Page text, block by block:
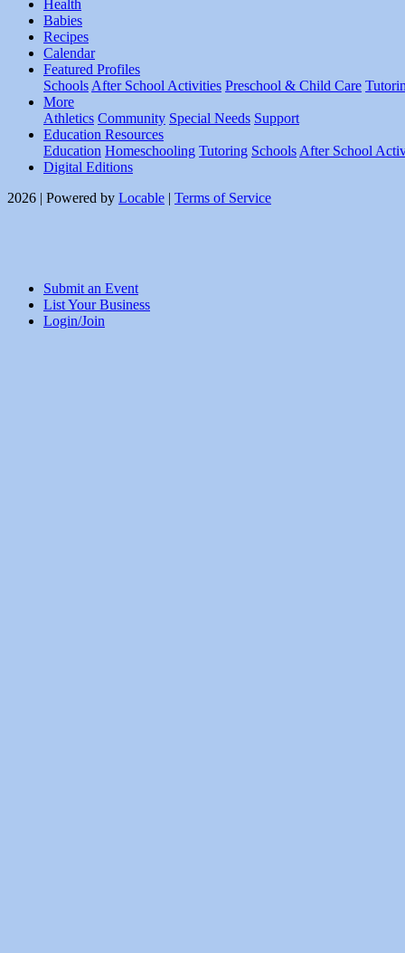
Health
Babies
Recipes
Calendar
Featured Profiles
Schools After School Activities Preschool & Child Care
More
Athletics Community Special Needs Support
Education Resources
Education Homeschooling Tutoring Schools After School
Digital Editions
2026 | Powered by Locable | Terms of Service
Submit an Event
List Your Business
Login/Join